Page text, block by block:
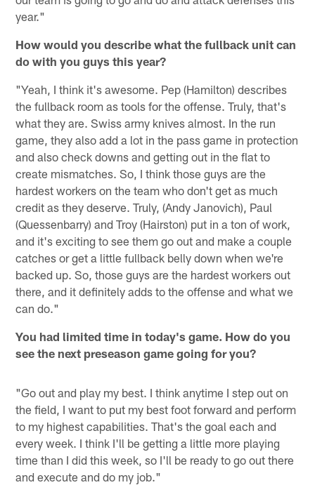
year."
How would you describe what the fullback unit can
do with you guys this year?
"Yeah, I think it's awesome. Pep (Hamilton) describes
the fullback room as tools for the offense. Truly, that's
what they are. Swiss army knives almost. In the run
game, they also add a lot in the pass game in protection
and also check downs and getting out in the flat to
create mismatches. So, I think those guys are the
hardest workers on the team who don't get as much
credit as they deserve. Truly, (Andy Janovich), Paul
(Quessenbarry) and Troy (Hairston) put in a ton of work,
and it's exciting to see them go out and make a couple
catches or get a little fullback belly down when we're
backed up. So, those guys are the hardest workers out
there, and it definitely adds to the offense and what we
can do."
You had limited time in today's game. How do you
see the next preseason game going for you?
"Go out and play my best. I think anytime I step out on
the field, I want to put my best foot forward and perform
to my highest capabilities. That's the goal each and
every week. I think I'll be getting a little more playing
time than I did this week, so I'll be ready to go out there
and execute and do my job."